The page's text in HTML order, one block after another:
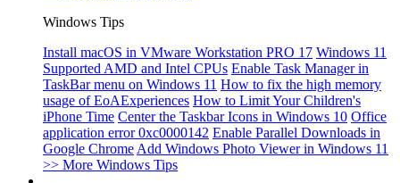
Windows Tips
Install macOS in VMware Workstation PRO 17 Windows 11
Supported AMD and Intel CPUs Enable Task Manager in
TaskBar menu on Windows 11 How to fix the high memory
usage of EoAExperiences How to Limit Your Children's
iPhone Time Center the Taskbar Icons in Windows 10 Office
application error 0xc0000142 Enable Parallel Downloads in
Google Chrome Add Windows Photo Viewer in Windows 11
>> More Windows Tips